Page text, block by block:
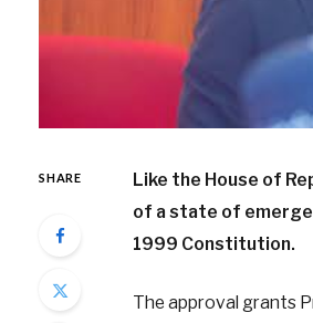
SHARE
Like the House of
of a state of
1999 Constitution.
The approval grants